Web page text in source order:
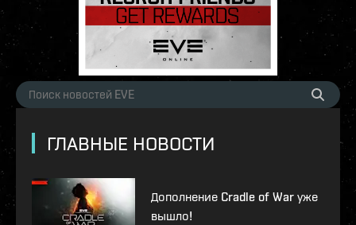
ГЛАВНЫЕ НОВОСТИ
Дополнение Cradle of War уже
вышло!